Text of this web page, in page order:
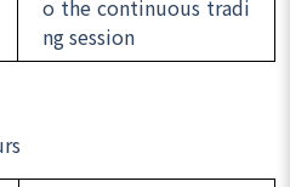
o the continuous tradi
ng session